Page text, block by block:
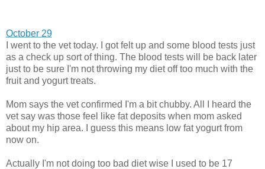
October 29
I went to the vet today. I got felt up and some blood tests just
as a check up sort of thing. The blood tests will be back later
just to be sure I'm not throwing my diet off too much with the
fruit and yogurt treats.
Mom says the vet confirmed I'm a bit chubby. All I heard the
vet say was those feel like fat deposits when mom asked
about my hip area. I guess this means low fat yogurt from
now on.
Actually I'm not doing too bad diet wise I used to be 17